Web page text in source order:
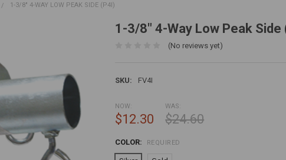
1-3/8" 4-WAY LOW PEAK SIDE (P4I)
1-3/8" 4-Way Low Peak Side
(No reviews yet)
SKU: FV4I
NOW:
$12.30
WAS:
$24.60
COLOR: REQUIRED